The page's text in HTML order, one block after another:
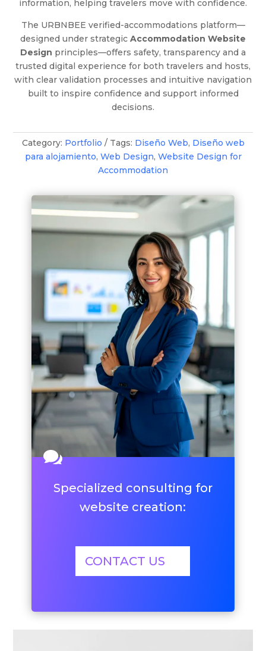
information, helping travelers move with confidence.
The URBNBEE verified-accommodations platform—
designed under strategic Accommodation Website
Design principles—offers safety, transparency and a
trusted digital experience for both travelers and hosts,
with clear validation processes and intuitive navigation
built to inspire confidence and support informed
decisions.
Category: Portfolio Tags: Diseño Web, Diseño web
para alojamiento, Web Design, Website Design for
Accommodation

Specialized consulting for
website creation:
CONTACT US